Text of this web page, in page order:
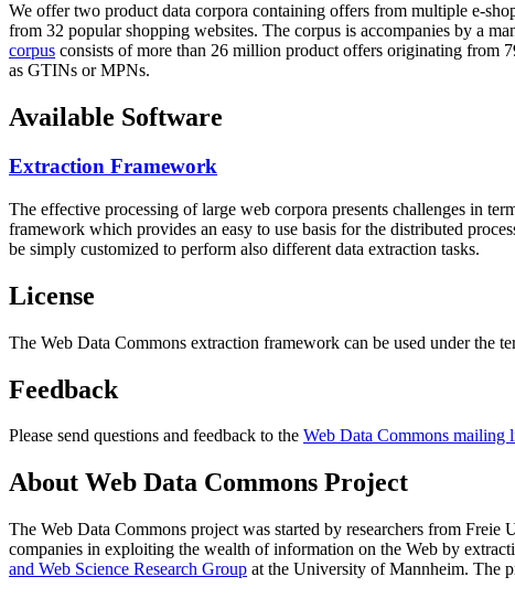
We offer two product data corpora containing offers from multiple e-
from 32 popular shopping websites. The corpus is accompanies by a
corpus consists of more than 26 million product offers originating from
as GTINs or MPNs.
Available Software
Extraction Framework
The effective processing of large web corpora presents challenges in
framework which provides an easy to use basis for the distributed
be simply customized to perform also different data extraction tasks.
License
The Web Data Commons extraction framework can be used under the
Feedback
Please send questions and feedback to the Web Data Commons mailing
About Web Data Commons Project
The Web Data Commons project was started by researchers from Freie
companies in exploiting the wealth of information on the Web by
and Web Science Research Group at the University of Mannheim. The